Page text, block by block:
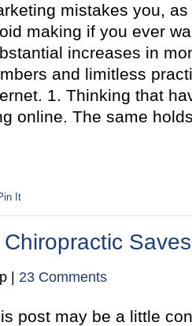
mistakes you,
making if you ever
increases in
and limitless
1. Thinking that
online. The same
It
| 23 Comments
post may be a little